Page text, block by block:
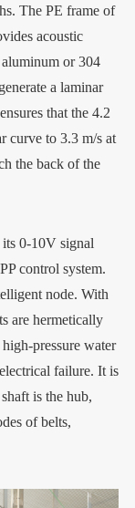
The PE frame of
acoustic
or 304
a laminar
that the 4.2
curve to 3.3 m/s at
the back of the
0-10V signal
control system.
node. With
are hermetically
pressure water
failure. It is
is the hub,
of belts,